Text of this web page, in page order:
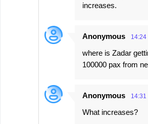
increases.
Anonymous 14:24
where is Zadar
100000 pax from
Anonymous 14:31
What increases?